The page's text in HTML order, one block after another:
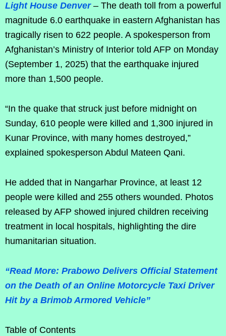
Light House Denver– The death toll from a powerful
magnitude 6.0 earthquake in eastern Afghanistan has
tragically risen to 622 people. A spokesperson from
Afghanistan’s Ministry of Interior told AFP on Monday
(September 1, 2025) that the earthquake injured
more than 1,500 people.
“In the quake that struck just before midnight on
Sunday, 610 people were killed and 1,300 injured in
Kunar Province, with many homes destroyed,”
explained spokesperson Abdul Mateen Qani.
He added that in Nangarhar Province, at least 12
people were killed and 255 others wounded. Photos
released by AFP showed injured children receiving
treatment in local hospitals, highlighting the dire
humanitarian situation.
“Read More: Prabowo Delivers Official Statement
on the Death of an Online Motorcycle Taxi Driver
Hit by a Brimob Armored Vehicle”
Table of Contents